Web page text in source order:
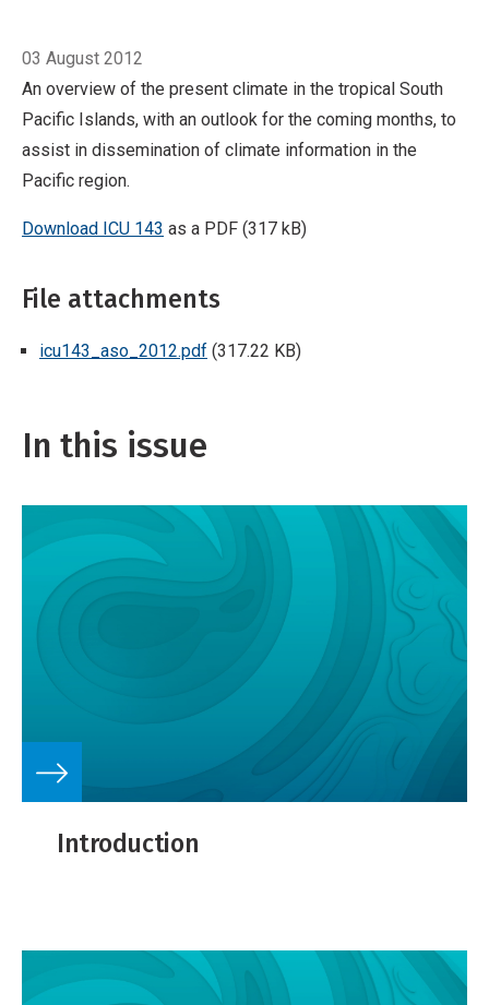
03 August 2012
An overview of the present climate in the tropical South
Pacific Islands, with an outlook for the coming months, to
assist in dissemination of climate information in the
Pacific region.
Download ICU 143 as a PDF (317 kB)
File attachments
icu143_aso_2012.pdf (317.22 KB)
In this issue
Introduction